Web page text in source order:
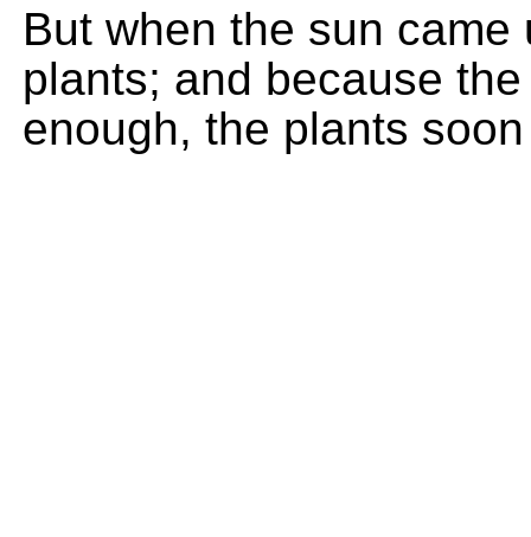
But when the sun
plants; and because
enough, the plants